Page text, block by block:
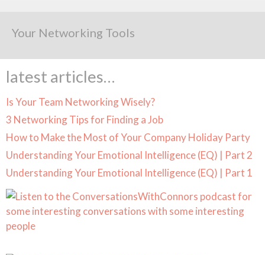
Your Networking Tools
latest articles…
Is Your Team Networking Wisely?
3 Networking Tips for Finding a Job
How to Make the Most of Your Company Holiday Party
Understanding Your Emotional Intelligence (EQ) | Part 2
Understanding Your Emotional Intelligence (EQ) | Part 1